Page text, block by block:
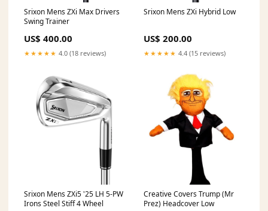
Srixon Mens ZXi Max Drivers
Swing Trainer
US$ 400.00
★★★★★ 4.0 (18 reviews)
Srixon Mens ZXi Hybrid Low
US$ 200.00
★★★★★ 4.4 (15 reviews)
Srixon Mens ZXi5 '25 LH 5-PW
Irons Steel Stiff 4 Wheel
Creative Covers Trump (Mr
Prez) Headcover Low